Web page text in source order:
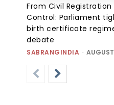
From Civil
Control: Parliament
birth certificate
debate
SABRANGINDIA -